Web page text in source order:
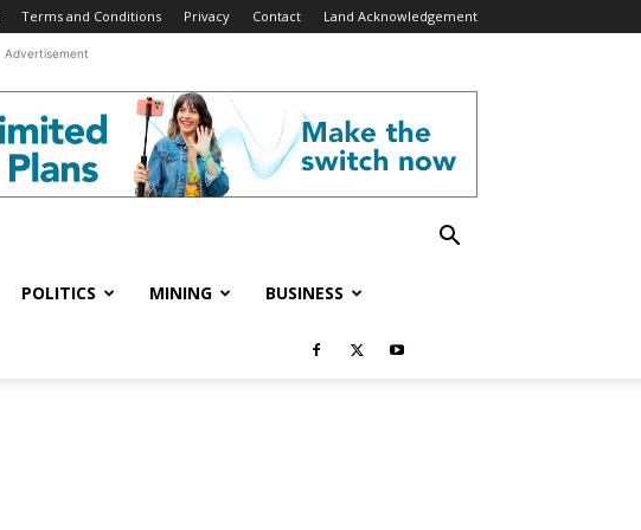
Terms and Conditions Privacy Contact Land Acknowledgement
Advertisement
POLITICS MINING BUSINESS